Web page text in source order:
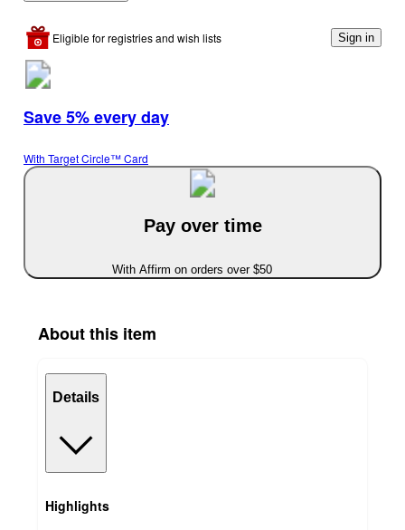
Eligible for registries and wish lists Sign in
Save 5% every day
With Target Circle™ Card
Pay over time
With Affirm on orders over $50
About this item
Details
Highlights